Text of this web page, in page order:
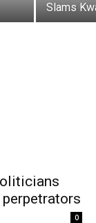
Slams
0